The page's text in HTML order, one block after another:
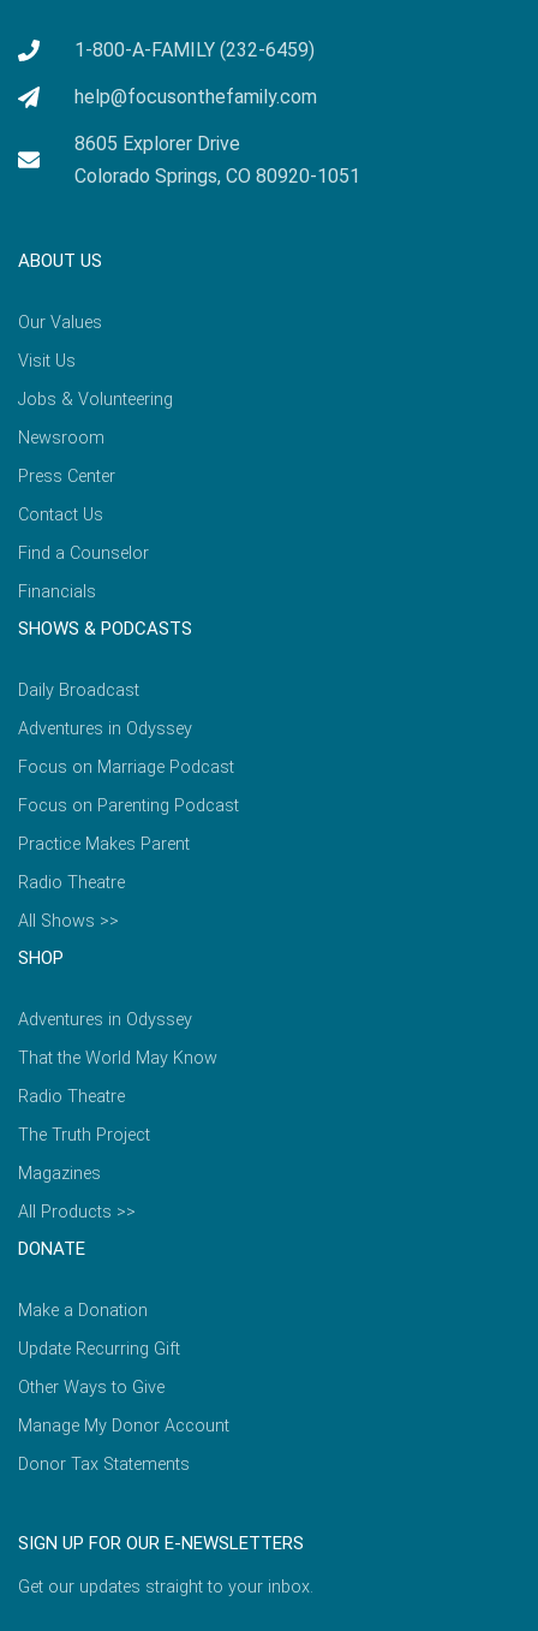
1-800-A-FAMILY (232-6459)
help@focusonthefamily.com
8605 Explorer Drive
Colorado Springs, CO 80920-1051
ABOUT US
Our Values
Visit Us
Jobs & Volunteering
Newsroom
Press Center
Contact Us
Find a Counselor
Financials
SHOWS & PODCASTS
Daily Broadcast
Adventures in Odyssey
Focus on Marriage Podcast
Focus on Parenting Podcast
Practice Makes Parent
Radio Theatre
All Shows >>
SHOP
Adventures in Odyssey
That the World May Know
Radio Theatre
The Truth Project
Magazines
All Products >>
DONATE
Make a Donation
Update Recurring Gift
Other Ways to Give
Manage My Donor Account
Donor Tax Statements
SIGN UP FOR OUR E-NEWSLETTERS
Get our updates straight to your inbox.